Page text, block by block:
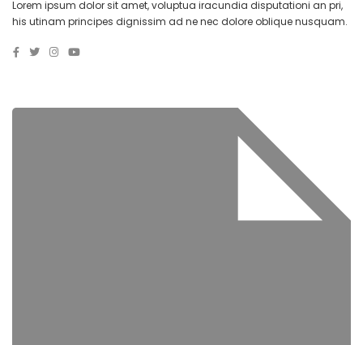
Lorem ipsum dolor sit amet, voluptua iracundia disputationi an pri,
his utinam principes dignissim ad ne nec dolore oblique nusquam.